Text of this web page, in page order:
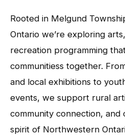
Rooted in Melgund
Ontario we’re exploring
recreation programming
communitiess together.
and local exhibitions to
events, we support rural
community connection,
spirit of Northwestern